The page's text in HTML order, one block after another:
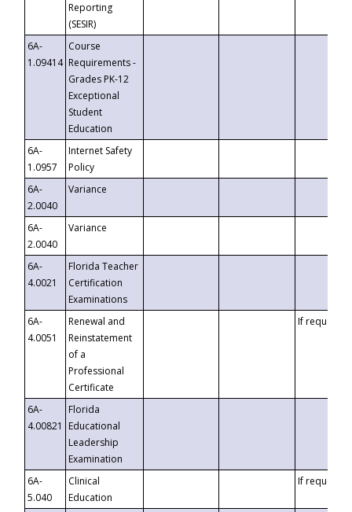
Reporting
(SESIR)
6A-
1.09414
Course
Requirements -
Grades PK-12
Exceptional
Student
Education
6A-
1.0957
Internet Safety
Policy
6A-
2.0040
Variance
6A-
2.0040
Variance
6A-
4.0021
Florida Teacher
Certification
Examinations
6A-
4.0051
Renewal and
Reinstatement
of a
Professional
Certificate
If requested
6A-
4.00821
Florida
Educational
Leadership
Examination
6A-
5.040
Clinical
Education
If requested